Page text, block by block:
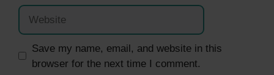
Website
Save my name, email, and website in this
browser for the next time I comment.